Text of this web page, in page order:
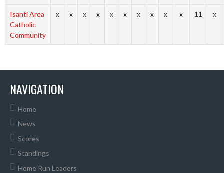
Isanti Area
Catholic
Community
x x x x x x x x x x 11 x
NAVIGATION
Home
News
Scores
Standings
Home Run Leaders